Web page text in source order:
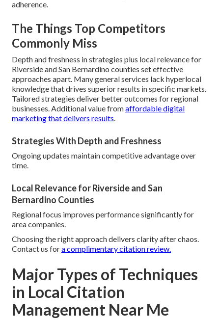
adherence.
The Things Top Competitors
Commonly Miss
Depth and freshness in strategies plus local relevance for
Riverside and San Bernardino counties set effective
approaches apart. Many general services lack hyperlocal
knowledge that drives superior results in specific markets.
Tailored strategies deliver better outcomes for regional
businesses. Additional value fromaffordable digital
marketing that delivers results.
Strategies With Depth and Freshness
Ongoing updates maintain competitive advantage over
time.
Local Relevance for Riverside and San
Bernardino Counties
Regional focus improves performance significantly for
area companies.
Choosing the right approach delivers clarity after chaos.
Contact us fora complimentary citation review.
Major Types of Techniques
in Local Citation
Management Near Me